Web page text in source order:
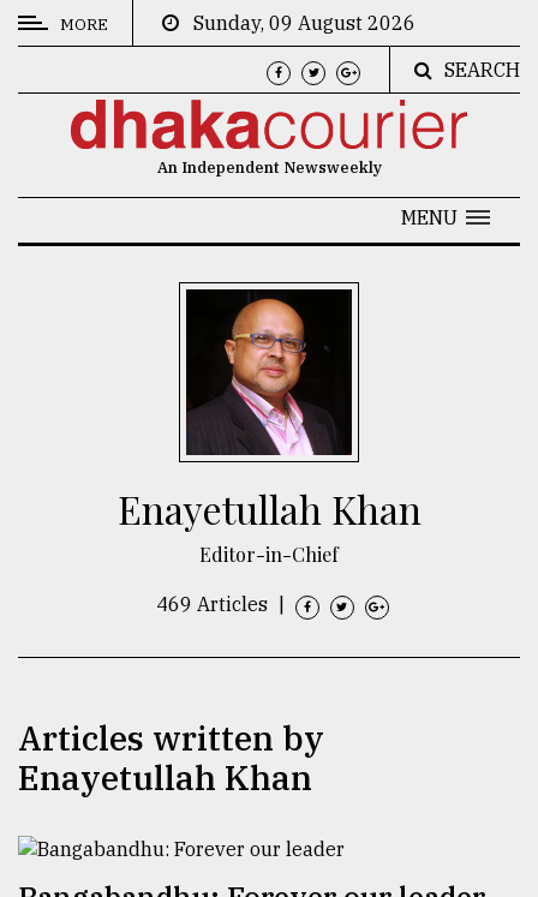
CATEGORIES
MORE
Sunday, 09 August 2026
SEARCH
An Independent Newsweekly
MENU
Enayetullah Khan
Editor-in-Chief
469 Articles
Articles written by
Enayetullah Khan